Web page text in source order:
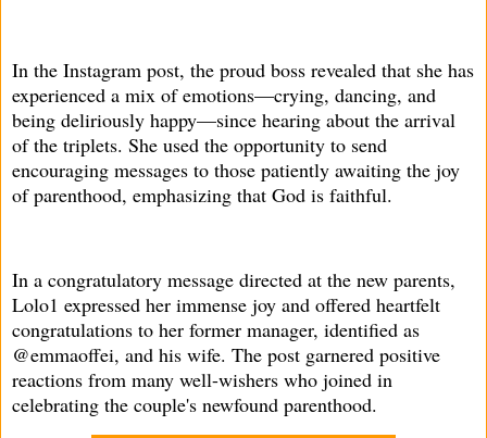
In the Instagram post, the proud boss revealed that she has
experienced a mix of emotions—crying, dancing, and
being deliriously happy—since hearing about the arrival
of the triplets. She used the opportunity to send
encouraging messages to those patiently awaiting the joy
of parenthood, emphasizing that God is faithful.
In a congratulatory message directed at the new parents,
Lolo1 expressed her immense joy and offered heartfelt
congratulations to her former manager, identified as
@emmaoffei, and his wife. The post garnered positive
reactions from many well-wishers who joined in
celebrating the couple's newfound parenthood.